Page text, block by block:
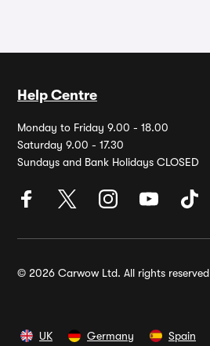
Help Centre
Monday to Friday 9.00 - 18.00
Saturday 9.00 - 17.30
Sundays and Bank Holidays CLOSED
© 2026 Carwow Ltd. All rights reserved
UK Germany Spain